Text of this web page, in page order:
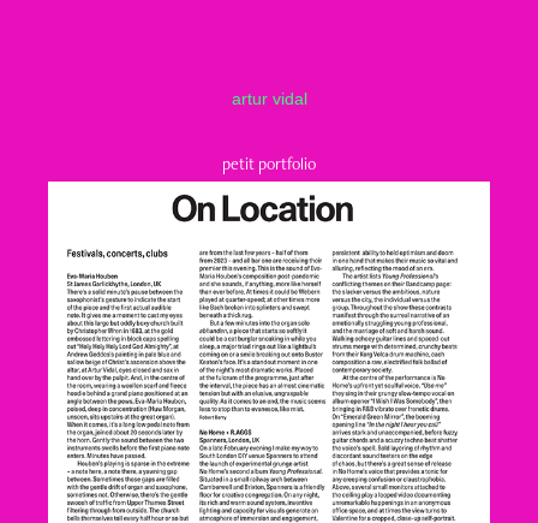
artur vidal
petit portfolio